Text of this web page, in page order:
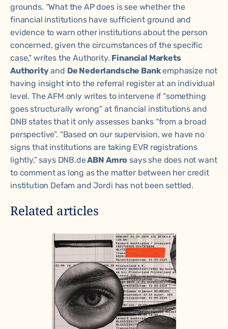
grounds. “What the AP does is see whether the
financial institutions have sufficient ground and
evidence to warn other institutions about the person
concerned, given the circumstances of the specific
case,” writes the Authority. Financial Markets
Authorityand De Nederlandsche Bankemphasize not
having insight into the referral register at an individual
level. The AFM only writes to intervene if “something
goes structurally wrong” at financial institutions and
DNB states that it only assesses banks “from a broad
perspective”. “Based on our supervision, we have no
signs that institutions are taking EVR registrations
lightly,” says DNB.deABN Amro says she does not want
to comment as long as the matter between her credit
institution Defam and Jordi has not been settled.
Related articles